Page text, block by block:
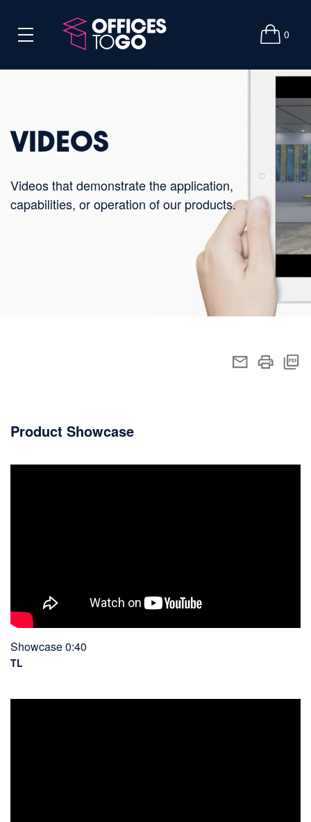
0
VIDEOS
Videos that demonstrate the application,
capabilities, or operation of our products.
Product Showcase
Showcase 0:40
TL